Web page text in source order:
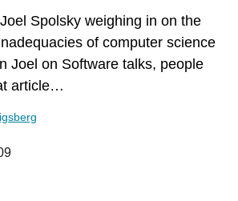
Spolsky weighing in on the
of computer science
Joel on Software talks, people
article…